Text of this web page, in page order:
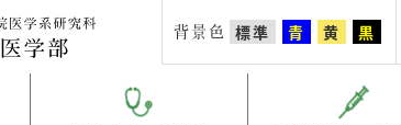
背景色 標準 青 黄 黒